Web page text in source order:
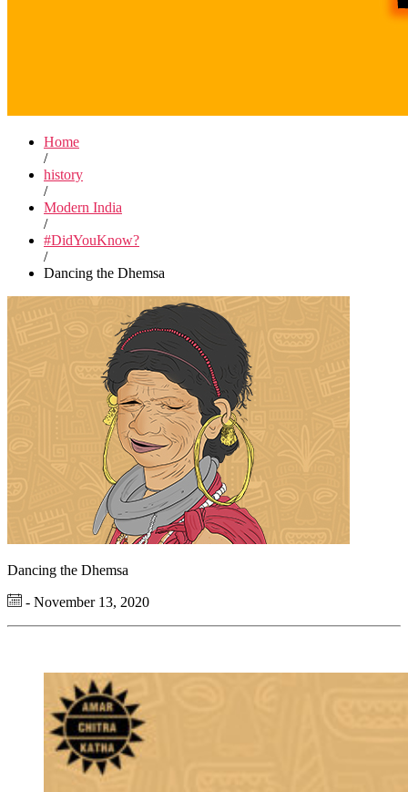
Home
/
history
/
Modern India
/
#DidYouKnow?
/
Dancing the Dhemsa
Dancing the Dhemsa
- November 13, 2020